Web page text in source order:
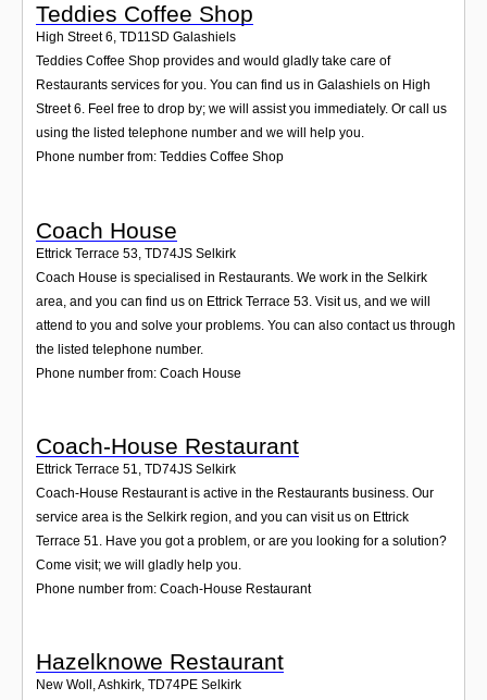
Teddies Coffee Shop
High Street 6, TD11SD Galashiels
Teddies Coffee Shop provides and would gladly take care of
Restaurants services for you. You can find us in Galashiels on High
Street 6. Feel free to drop by; we will assist you immediately. Or call us
using the listed telephone number and we will help you.
Phone number from: Teddies Coffee Shop
Coach House
Ettrick Terrace 53 TD74JS Selkirk
Coach House is specialised in Restaurants. We work in the Selkirk
area, and you can find us on Ettrick Terrace 53. Visit us, and we will
attend to you and solve your problems. You can also contact us through
the listed telephone number.
Phone number from: Coach House
Coach-House Restaurant
Ettrick Terrace 51, TD74JS Selkirk
Coach-House Restaurant is active in the Restaurants business. Our
service area is the Selkirk region, and you can visit us on Ettrick
Terrace 51. Have you got a problem, or are you looking for a solution?
Come visit; we will gladly help you.
Phone number from: Coach-House Restaurant
Hazelknowe Restaurant
New Woll, Ashkirk, TD74PE Selkirk